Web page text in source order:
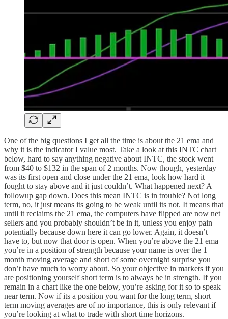
One of the big questions I get all the time is about the 21 ema and
why it is the indicator I value most. Take a look at this INTC chart
below, hard to say anything negative about INTC, the stock went
from $40 to $132 in the span of 2 months. Now though, yesterday
was its first open and close under the 21 ema, look how hard it
fought to stay above and it just couldn’t. What happened next? A
followup gap down. Does this mean INTC is in trouble? Not long
term, no, it just means its going to be weak until its not. It means that
until it reclaims the 21 ema, the computers have flipped are now net
sellers and you probably shouldn’t be in it, unless you enjoy pain
potentially because down here it can go lower. Again, it doesn’t
have to, but now that door is open. When you’re above the 21 ema
you’re in a position of strength because your name is over the 1
month moving average and short of some overnight surprise you
don’t have much to worry about. So your objective in markets if you
are positioning yourself short term is to always be in strength. If you
remain in a chart like the one below, you’re asking for it so to speak
near term. Now if its a position you want for the long term, short
term moving averages are of no importance, this is only relevant if
you’re looking at what to trade with short time horizons.